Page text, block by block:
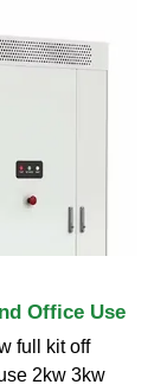
Office Use
full kit off
2kw 3kw